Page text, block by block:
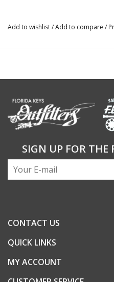
Add to wishlist/Add to compare /
SIGN UP FOR THE
CONTACT US
QUICK LINKS
MY ACCOUNT